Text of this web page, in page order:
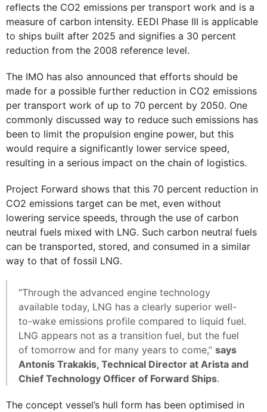
reflects the CO2 emissions per transport work and is a
measure of carbon intensity. EEDI Phase III is applicable
to ships built after 2025 and signifies a 30 percent
reduction from the 2008 reference level.
The IMO has also announced that efforts should be
made for a possible further reduction in CO2 emissions
per transport work of up to 70 percent by 2050. One
commonly discussed way to reduce such emissions has
been to limit the propulsion engine power, but this
would require a significantly lower service speed,
resulting in a serious impact on the chain of logistics.
Project Forward shows that this 70 percent reduction in
CO2 emissions target can be met, even without
lowering service speeds, through the use of carbon
neutral fuels mixed with LNG. Such carbon neutral fuels
can be transported, stored, and consumed in a similar
way to that of fossil LNG.
“Through the advanced engine technology
available today, LNG has a clearly superior well-
to-wake emissions profile compared to liquid fuel.
LNG appears not as a transition fuel, but the fuel
of tomorrow and for many years to come,” says
Antonis Trakakis, Technical Director at Arista and
Chief Technology Officer of Forward Ships.
The concept vessel’s hull form has been optimised in